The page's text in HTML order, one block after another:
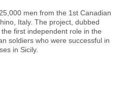
men from the 1st Canadian
Italy. The project, dubbed
first independent role in the
soldiers who were successful in
in Sicily.